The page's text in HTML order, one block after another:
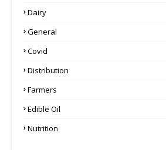
Dairy
General
Covid
Distribution
Farmers
Edible Oil
Nutrition